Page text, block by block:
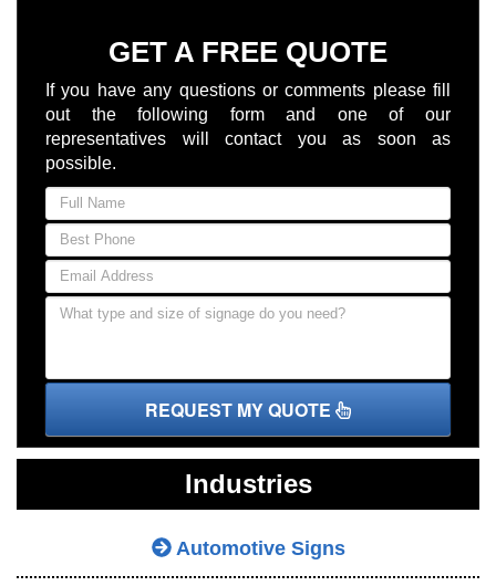
GET A FREE QUOTE
If you have any questions or comments please fill
out the following form and one of our
representatives will contact you as soon as
possible.
REQUEST MY QUOTE
Industries
Automotive Signs